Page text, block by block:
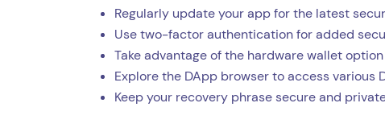
Regularly update your app for the latest
Use two-factor authentication for added
Take advantage of the hardware wallet
Explore the DApp browser to access various
Keep your recovery phrase secure and